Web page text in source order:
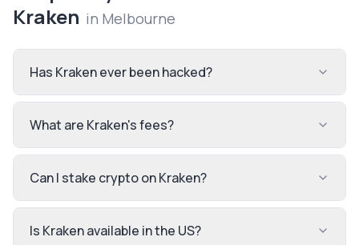
Kraken in Melbourne
Has Kraken ever been hacked?
What are Kraken's fees?
Can I stake crypto on Kraken?
Is Kraken available in the US?